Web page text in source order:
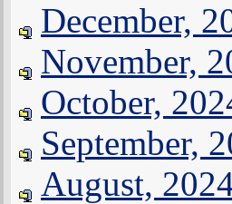
December,
November,
October,
September,
August,